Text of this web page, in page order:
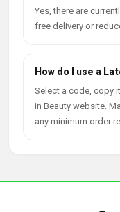
Yes, there are
free delivery or
How do I use a
Select a code, copy
in Beauty website.
any minimum order